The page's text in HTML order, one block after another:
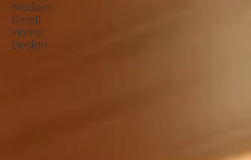
Modern
Small
Home
Design